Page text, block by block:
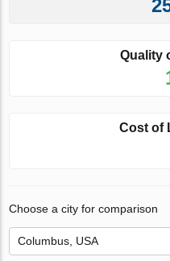
Quality
Cost of
Choose a city for comparison